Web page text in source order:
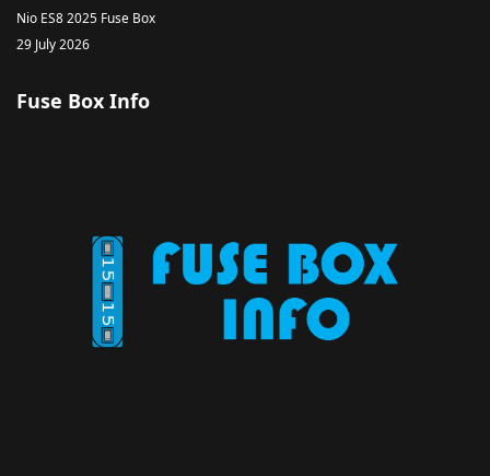
Nio ES8 2025 Fuse Box
29 July 2026
Fuse Box Info